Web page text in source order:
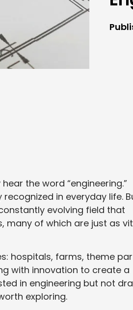
the word “engineering.”
in everyday life.
evolving field that
many of which are just as
hospitals, farms, theme
with innovation to create a
in engineering but not
exploring.